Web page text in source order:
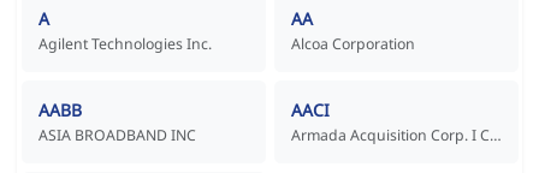
A
Agilent Technologies Inc.
AA
Alcoa Corporation
AABB
ASIA BROADBAND INC
AACI
Armada Acquisition Corp. I Common Stock